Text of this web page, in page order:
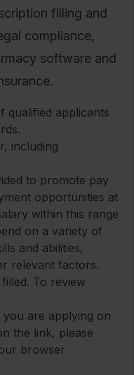
filling and
compliance,
software and
qualified applicants
including
to promote pay
opportunities at
within this range
on a variety of
and abilities,
relevant factors.
To review
you are applying on
the link, please
browser